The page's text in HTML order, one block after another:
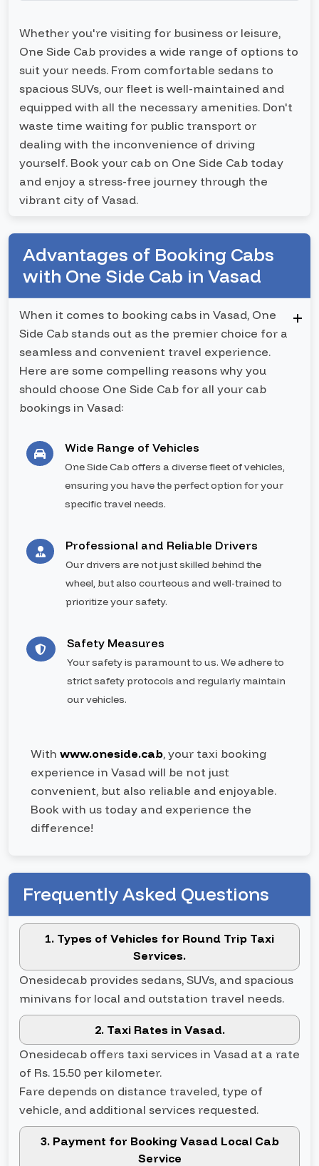
Whether you're visiting for business or leisure,
One Side Cab provides a wide range of options to
suit your needs. From comfortable sedans to
spacious SUVs, our fleet is well-maintained and
equipped with all the necessary amenities. Don't
waste time waiting for public transport or
dealing with the inconvenience of driving
yourself. Book your cab on One Side Cab today
and enjoy a stress-free journey through the
vibrant city of Vasad.
Advantages of Booking Cabs
with One Side Cab in Vasad
When it comes to booking cabs in Vasad, One
Side Cab stands out as the premier choice for a
seamless and convenient travel experience.
Here are some compelling reasons why you
should choose One Side Cab for all your cab
bookings in Vasad:
Wide Range of Vehicles
One Side Cab offers a diverse fleet of vehicles,
ensuring you have the perfect option for your
specific travel needs.
Professional and Reliable Drivers
Our drivers are not just skilled behind the
wheel, but also courteous and well-trained to
prioritize your safety.
Safety Measures
Your safety is paramount to us. We adhere to
strict safety protocols and regularly maintain
our vehicles.
With www.oneside.cab, your taxi booking
experience in Vasad will be not just
convenient, but also reliable and enjoyable.
Book with us today and experience the
difference!
Frequently Asked Questions
1. Types of Vehicles for Round Trip Taxi
Services.
Onesidecab provides sedans, SUVs, and spacious
minivans for local and outstation travel needs.
2. Taxi Rates in Vasad.
Onesidecab offers taxi services in Vasad at a rate
of Rs. 15.50 per kilometer.
Fare depends on distance traveled, type of
vehicle, and additional services requested.
3. Payment for Booking Vasad Local Cab
Service